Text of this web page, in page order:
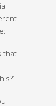
that